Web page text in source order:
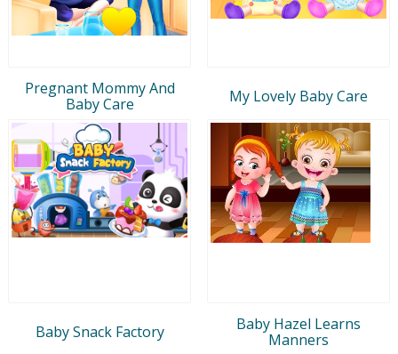
Pregnant Mommy And
Baby Care
My Lovely Baby Care
Baby Snack Factory
Baby Hazel Learns
Manners